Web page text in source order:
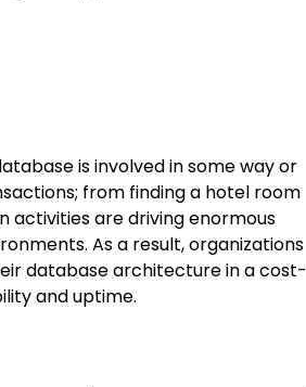
is involved in some way or
from finding a hotel room
activities are driving enormous
As a result, organizations
database architecture in a cost-
and uptime.